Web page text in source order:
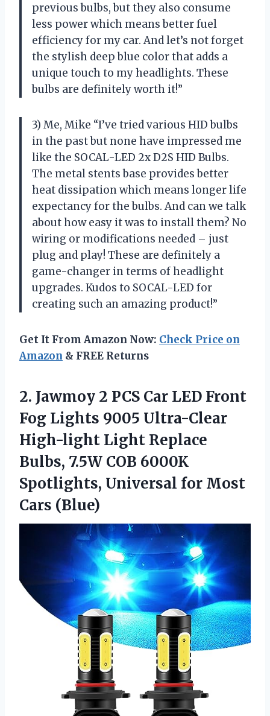
previous bulbs, but they also consume
less power which means better fuel
efficiency for my car. And let’s not forget
the stylish deep blue color that adds a
unique touch to my headlights. These
bulbs are definitely worth it!”
3) Me, Mike “I’ve tried various HID bulbs
in the past but none have impressed me
like the SOCAL-LED 2x D2S HID Bulbs.
The metal stents base provides better
heat dissipation which means longer life
expectancy for the bulbs. And can we talk
about how easy it was to install them? No
wiring or modifications needed – just
plug and play! These are definitely a
game-changer in terms of headlight
upgrades. Kudos to SOCAL-LED for
creating such an amazing product!”
Get It From Amazon Now: Check Price on
Amazon & FREE Returns
2. Jawmoy 2 PCS Car LED Front
Fog Lights 9005 Ultra-Clear
High-light Light Replace
Bulbs, 7.5W COB 6000K
Spotlights, Universal for Most
Cars (Blue)